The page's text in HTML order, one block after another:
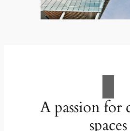
A passion for
spaces